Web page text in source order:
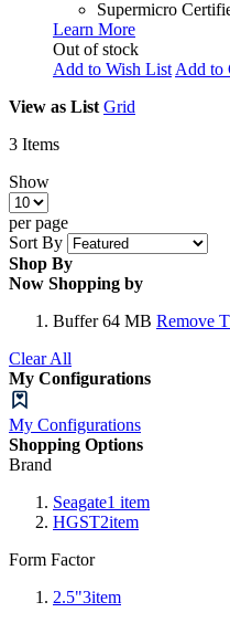
Supermicro
Learn More
Out of stock
Add to Wish List Add to
View as List Grid
3 Items
Show
per page
Sort By
Shop By
Now Shopping by
Buffer 64 MB Remove
Clear All
My Configurations
My Configurations
Shopping Options
Brand
Seagate1 item
HGST2item
Form Factor
2.5"3item